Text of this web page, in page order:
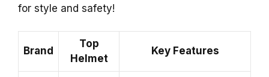
for style and safety!
Brand
Top
Helmet
Key Features